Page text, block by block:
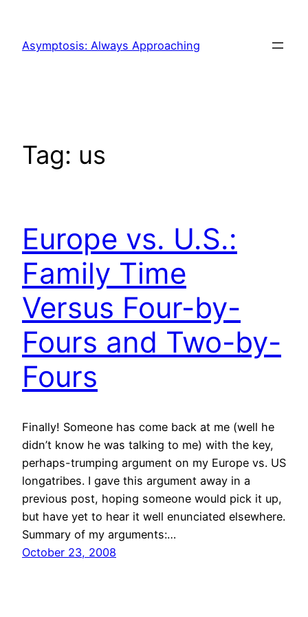
content
Asymptosis: Always Approaching
Tag: us
Europe vs. U.S.:
Family Time
Versus Four-by-
Fours and Two-by-
Fours
Finally! Someone has come back at me (well he
didn’t know he was talking to me) with the key,
perhaps-trumping argument on my Europe vs. US
longatribes. I gave this argument away in a
previous post, hoping someone would pick it up,
but have yet to hear it well enunciated elsewhere.
Summary of my arguments:…
October 23, 2008